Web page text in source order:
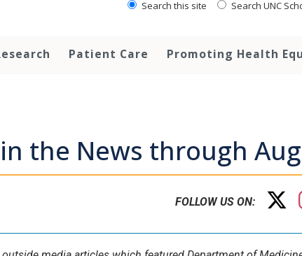
Search this site Search UNC
Patient Care Promoting Health
the News through
FOLLOW US ON: